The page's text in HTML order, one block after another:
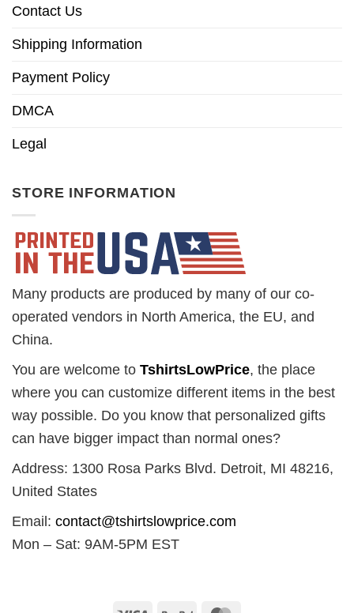
Contact Us
Shipping Information
Payment Policy
DMCA
Legal
STORE INFORMATION
Many products are produced by many of our co-
operated vendors in North America, the EU, and
China.
You are welcome to TshirtsLowPrice, the place
where you can customize different items in the best
way possible. Do you know that personalized gifts
can have bigger impact than normal ones?
Address: 1300 Rosa Parks Blvd. Detroit, MI 48216,
United States
Email: contact@tshirtslowprice.com
Mon – Sat: 9AM-5PM EST